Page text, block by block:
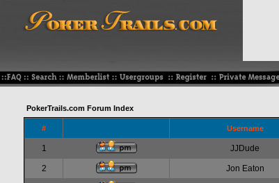
PokerTrails.com Forum Index
# Username
1 JJDude
2 Jon Eaton